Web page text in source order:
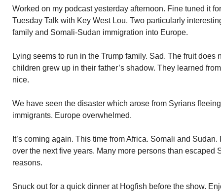
Worked on my podcast yesterday afternoon. Fine tuned it
Tuesday Talk with Key West Lou. Two particularly
family and Somali-Sudan immigration into Europe.
Lying seems to run in the Trump family. Sad. The fruit does
children grew up in their father’s shadow. They learned
nice.
We have seen the disaster which arose from Syrians
immigrants. Europe overwhelmed.
It’s coming again. This time from Africa. Somali and
over the next five years. Many more persons than escaped
reasons.
Snuck out for a quick dinner at Hogfish before the show.